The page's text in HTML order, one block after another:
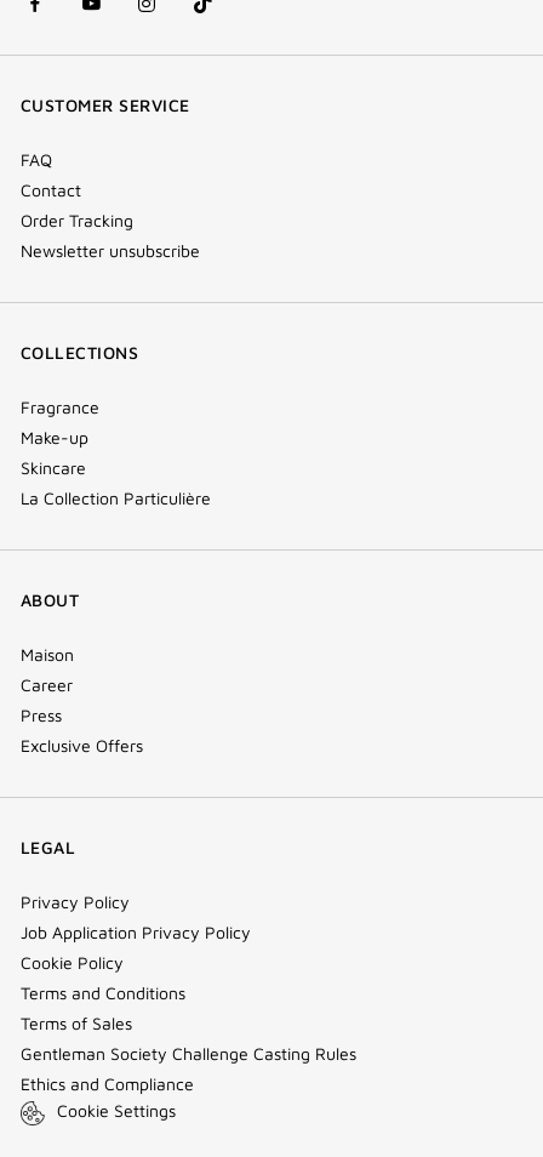
facebook
(new
youtube
(new
instagram
(new
Tik
Tok
CUSTOMER SERVICE
FAQ
Contact
Order Tracking
Newsletter unsubscribe
COLLECTIONS
Fragrance
Make-up
Skincare
La Collection Particulière
ABOUT
Maison
Career
Press
Exclusive Offers
LEGAL
Privacy Policy
Job Application Privacy Policy
Cookie Policy
Terms and Conditions
Terms of Sales
Gentleman Society Challenge Casting Rules
Ethics and Compliance
Cookie Settings